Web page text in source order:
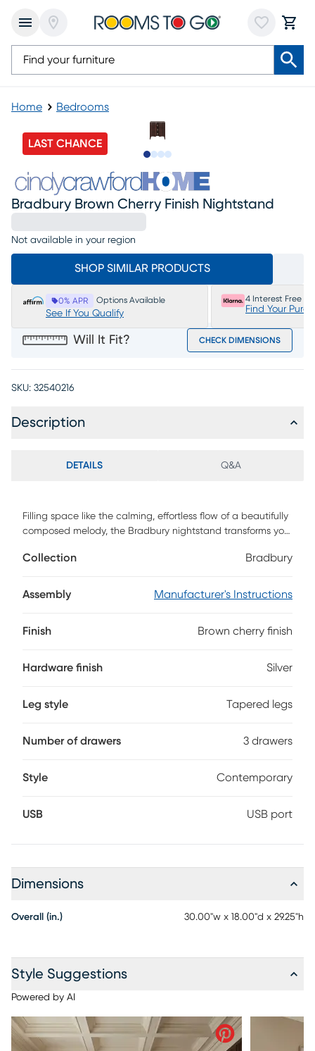
Home Bedrooms
LAST CHANCE
Bradbury Brown Cherry Finish Nightstand
Not available in your region
SHOP SIMILAR PRODUCTS
0% APR Options Available
See If You Qualify
4 Interest Free
Find Your
Will It Fit? CHECK DIMENSIONS
SKU: 32540216
Description
DETAILS Q&A
Filling space like the calming, effortless flow of a beautifully
composed melody, the Bradbury nightstand transforms your
elegant curves and refined details. Crafted with cherry
features a square frame and delightful tapered legs. The
and back English dovetail joints accompanied by under-
and durability. USB ports mounted to the back offer
Collection Bradbury
Assembly Manufacturer's Instructions
Finish Brown cherry finish
Hardware finish Silver
Leg style Tapered legs
Number of drawers 3 drawers
Style Contemporary
USB USB port
Dimensions
Overall (in.) 30.00"w x 18.00"d x 29.25"h
Style Suggestions
Powered by AI